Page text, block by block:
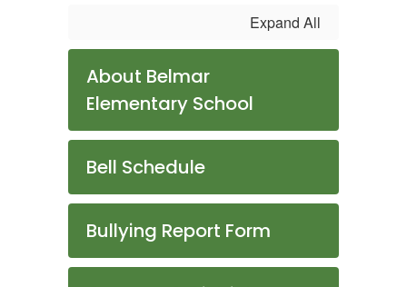
Expand All
About Belmar
Elementary School
Bell Schedule
Bullying Report Form